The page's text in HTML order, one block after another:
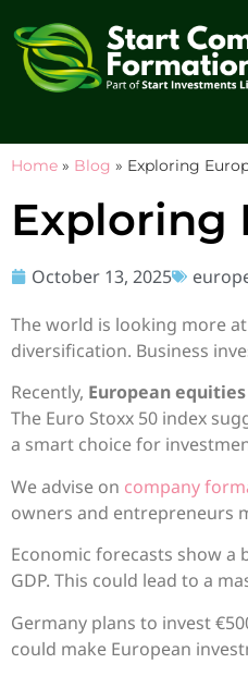
Home » Blog » Exploring
Exploring
October 13, 2025
The world is looking more at
diversification. Business
Recently, European equities
The Euro Stoxx 50 index
a smart choice for
We advise on company
owners and entrepreneurs
Economic forecasts show a
GDP. This could lead to a
Germany plans to invest
could make European